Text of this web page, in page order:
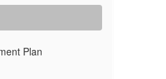
Plan